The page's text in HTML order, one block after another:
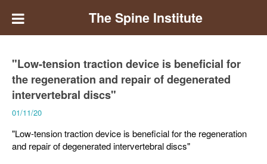
The Spine Institute
"Low-tension traction device is beneficial for
the regeneration and repair of degenerated
intervertebral discs"
01/11/20
"Low-tension traction device is beneficial for the regeneration
and repair of degenerated intervertebral discs"